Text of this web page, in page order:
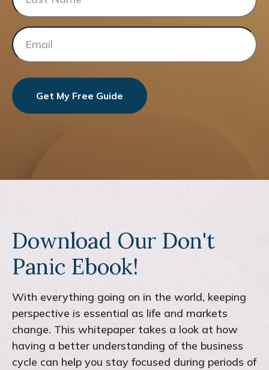
Get My Free Guide
Download Our Don't
Panic Ebook!
With everything going on in the world, keeping
perspective is essential as life and markets
change. This whitepaper takes a look at how
having a better understanding of the business
cycle can help you stay focused during periods of